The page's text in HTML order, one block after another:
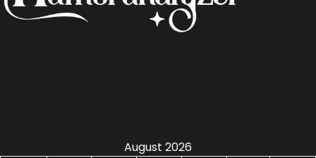
August 2026